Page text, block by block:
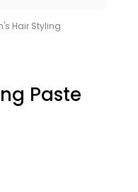
Hair Styling
Paste